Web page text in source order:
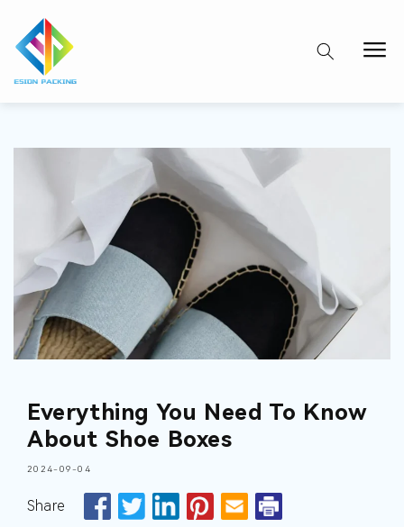
Everything You Need To Know
About Shoe Boxes
2024-09-04
Share